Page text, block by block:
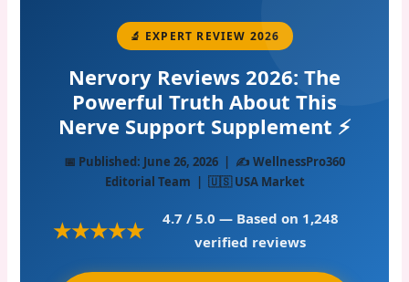
🔬 EXPERT REVIEW 2026
Nervory Reviews 2026: The
Powerful Truth About This
Nerve Support Supplement ⚡
📅 Published: June 26, 2026 | ✍️ WellnessPro360
Editorial Team | 🇺🇸 USA Market
★★★★★ 4.7 / 5.0 — Based on 1,248
verified reviews